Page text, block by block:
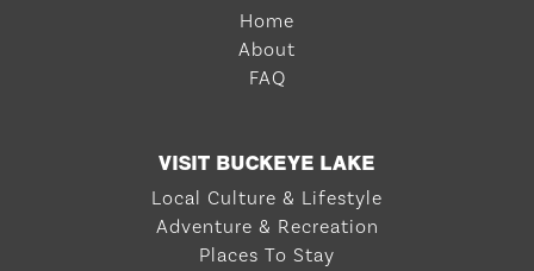
Home
About
FAQ
VISIT BUCKEYE LAKE
Local Culture & Lifestyle
Adventure & Recreation
Places To Stay